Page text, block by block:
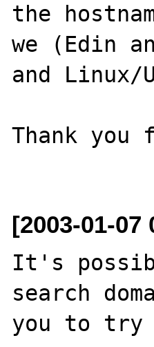
the
we (Edin
and Linux/
Thank
[2003-01-07
It's
search
you to try